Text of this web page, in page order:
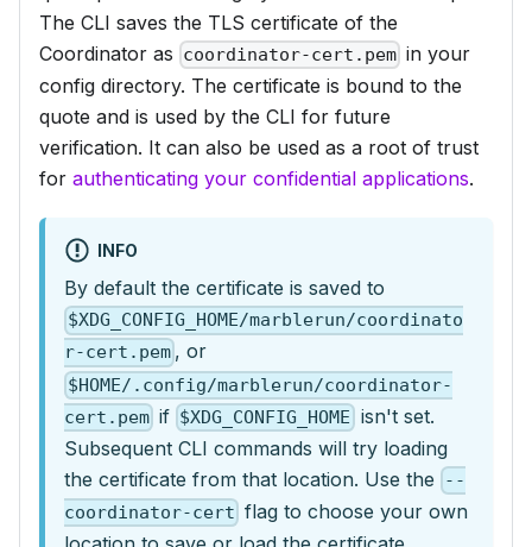
The CLI saves the TLS certificate of the
Coordinator as coordinator-cert.pem in your
config directory. The certificate is bound to the
quote and is used by the CLI for future
verification. It can also be used as a root of trust
for authenticating your confidential applications.
INFO
By default the certificate is saved to
$XDG_CONFIG_HOME/marblerun/coordinato
r-cert.pem , or
$HOME/.config/marblerun/coordinator-
cert.pem if $XDG_CONFIG_HOME isn't set.
Subsequent CLI commands will try loading
the certificate from that location. Use the
--
coordinator-cert flag to choose your own